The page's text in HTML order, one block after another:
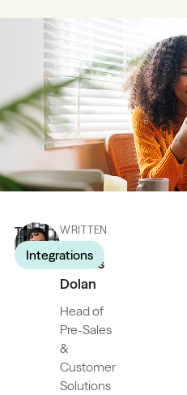
WRITTEN
James
Dolan
Head of
Pre-Sales
&
Customer
Solutions
Tags
Integrations